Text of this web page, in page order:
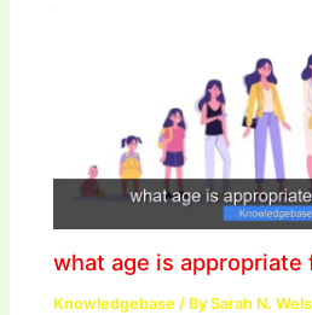
what age is appropriate
Knowledgebase / BySarah N.